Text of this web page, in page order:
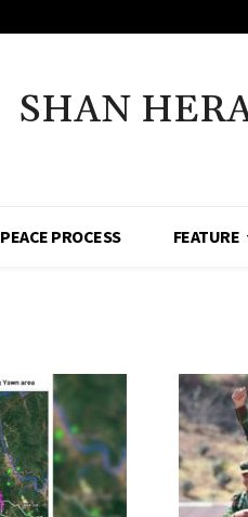
SHAN
PEACE PROCESS FEATURE